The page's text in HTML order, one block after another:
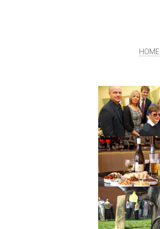
HOME